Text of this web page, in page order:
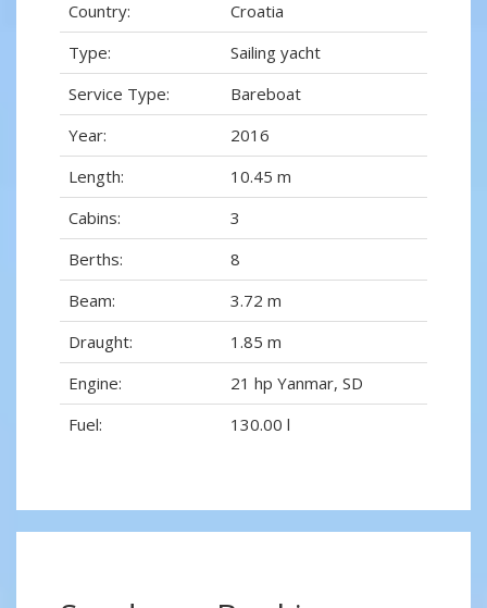
Country:
Croatia
Type:
Sailing yacht
Service Type:
Bareboat
Year:
2016
Length:
10.45 m
Cabins:
3
Berths:
8
Beam:
3.72 m
Draught:
1.85 m
Engine:
21 hp Yanmar, SD
Fuel:
130.00 l